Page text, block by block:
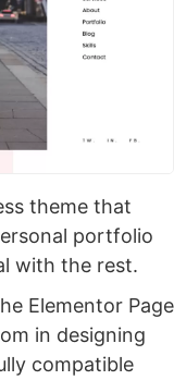
theme that
portfolio
with the rest.
Elementor Page
in designing
compatible